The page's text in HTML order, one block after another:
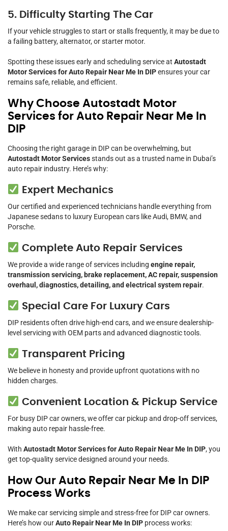
5. Difficulty Starting The Car
If your vehicle struggles to start or stalls frequently, it may be due to
a failing battery, alternator, or starter motor.
Spotting these issues early and scheduling service at Autostadt
Motor Services for Auto Repair Near Me In DIPensures your car
remains safe, reliable, and efficient.
Why Choose Autostadt Motor
Services for Auto Repair Near Me In
DIP
Choosing the right garage in DIP can be overwhelming, but
Autostadt Motor Servicesstands out as a trusted name in Dubai’s
auto repair industry. Here’s why:
Expert Mechanics
Our certified and experienced technicians handle everything from
Japanese sedans to luxury European cars like Audi, BMW, and
Porsche.
Complete Auto Repair Services
We provide a wide range of services including engine repair,
transmission servicing, brake replacement, AC repair, suspension
overhaul, diagnostics, detailing, and electrical system repair.
Special Care For Luxury Cars
DIP residents often drive high-end cars, and we ensure dealership-
level servicing with OEM parts and advanced diagnostic tools.
Transparent Pricing
We believe in honesty and provide upfront quotations with no
hidden charges.
Convenient Location & Pickup Service
For busy DIP car owners, we offer car pickup and drop-off services,
making auto repair hassle-free.
With Autostadt Motor Services for Auto Repair Near Me In DIP, you
get top-quality service designed around your needs.
How Our Auto Repair Near Me In DIP
Process Works
We make car servicing simple and stress-free for DIP car owners.
Here’s how ourAuto Repair Near Me In DIP process works: